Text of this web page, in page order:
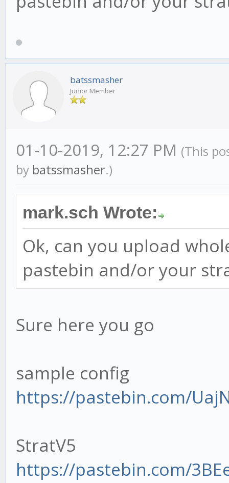
this.cb15 = new
this.cb240 = new
//
const
const
const MFISettings
batssmasher
Junior Member
01-10-2019, 12:27 PM (This
by batssmasher.)
mark.sch Wrote:
Ok, can you upload
pastebin and/or your
Sure here you go
sample config
https://pastebin.com/
StratV5
https://pastebin.com/